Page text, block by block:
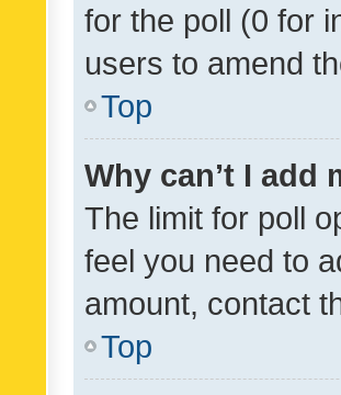
for the poll (0 for
users to amend
Top
Why can’t I
The limit for poll
feel you need to
amount, contact
Top